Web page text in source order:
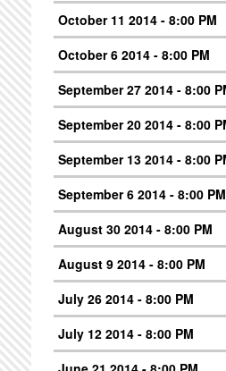
October 11 2014 - 8:00 PM
October 6 2014 - 8:00 PM
September 27 2014 - 8:00
September 20 2014 - 8:00
September 13 2014 - 8:00
September 6 2014 - 8:00 PM
August 30 2014 - 8:00 PM
August 9 2014 - 8:00 PM
July 26 2014 - 8:00 PM
July 12 2014 - 8:00 PM